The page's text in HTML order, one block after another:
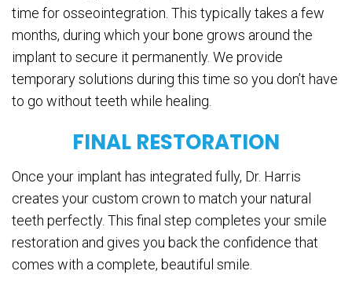
time for osseointegration. This typically takes a few
months, during which your bone grows around the
implant to secure it permanently. We provide
temporary solutions during this time so you don’t have
to go without teeth while healing.
FINAL RESTORATION
Once your implant has integrated fully, Dr. Harris
creates your custom crown to match your natural
teeth perfectly. This final step completes your smile
restoration and gives you back the confidence that
comes with a complete, beautiful smile.